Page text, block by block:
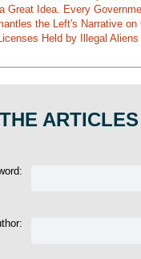
Great Idea. Every
the Left's Narrative
Held by Illegal